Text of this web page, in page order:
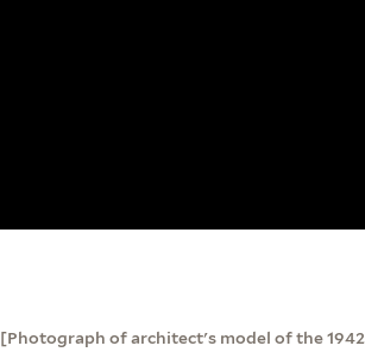
[Photograph of architect's model of the